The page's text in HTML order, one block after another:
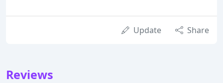
Update Share
Reviews